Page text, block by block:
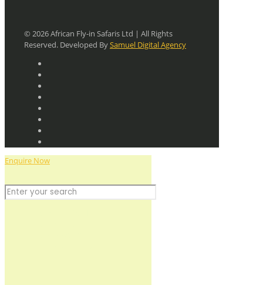
© 2026 African Fly-in Safaris Ltd | All Rights
Reserved. Developed BySamuel Digital Agency
Enquire Now